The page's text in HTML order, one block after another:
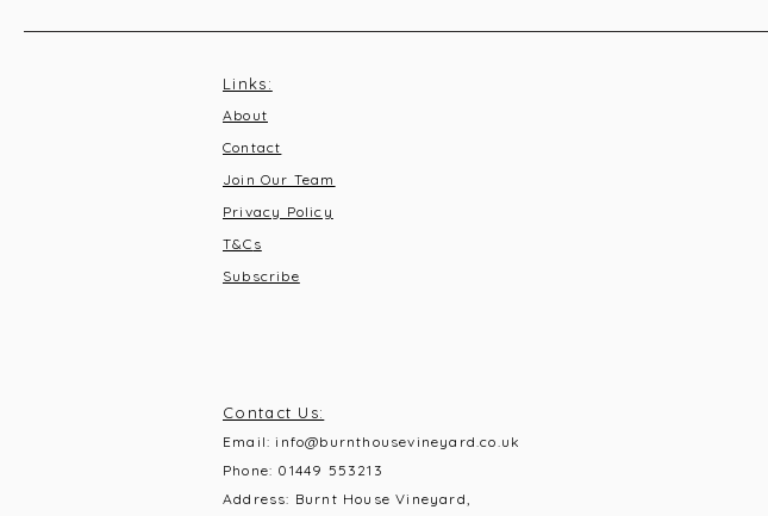
Links:
About
Contact
Join Our Team
Privacy Policy
T&C s
Subscribe
Contact Us:
Email:info@burnthousevineyard.co.uk
Phone: 01449 553213
Address: Burnt House Vineyard,